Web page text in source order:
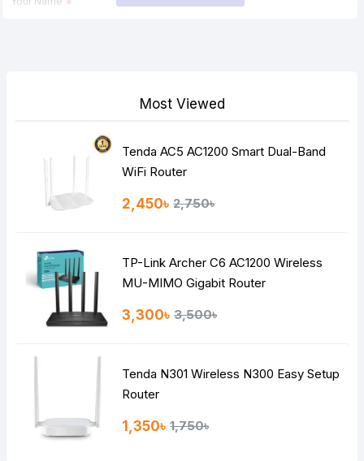
HTML is not translated!
Continue
Most Viewed
Tenda AC5 AC1200 Smart Dual-Band
WiFi Router
2,450৳ 2,750৳
TP-Link Archer C6 AC1200 Wireless
MU-MIMO Gigabit Router
3,300৳ 3,500৳
Tenda N301 Wireless N300 Easy Setup
Router
1,350৳ 1,750৳